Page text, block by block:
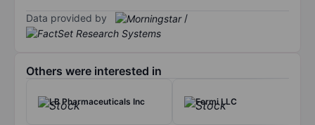
Data provided by /
Others were interested in
LB Pharmaceuticals Inc Fermi LLC